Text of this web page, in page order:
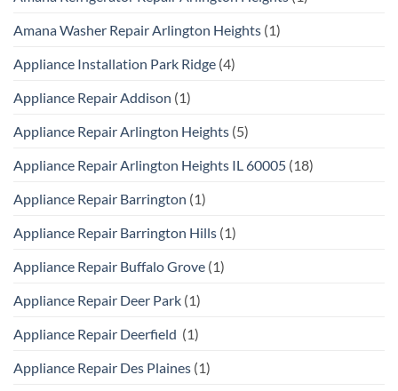
Amana Washer Repair Arlington Heights (1)
Appliance Installation Park Ridge (4)
Appliance Repair Addison (1)
Appliance Repair Arlington Heights (5)
Appliance Repair Arlington Heights IL 60005 (18)
Appliance Repair Barrington (1)
Appliance Repair Barrington Hills (1)
Appliance Repair Buffalo Grove (1)
Appliance Repair Deer Park (1)
Appliance Repair Deerfield (1)
Appliance Repair Des Plaines (1)